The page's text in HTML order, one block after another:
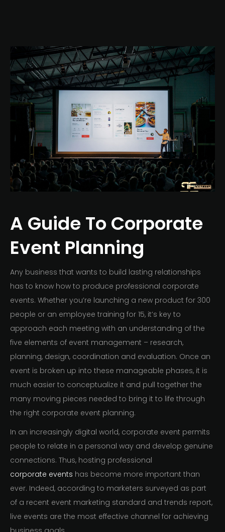
A Guide To Corporate
Event Planning
Any business that wants to build lasting relationships
has to know how to produce professional corporate
events. Whether you’re launching a new product for 300
people or an employee training for 15, it’s key to
approach each meeting with an understanding of the
five elements of event management – research,
planning, design, coordination and evaluation. Once an
event is broken up into these manageable phases, it is
much easier to conceptualize it and pull together the
many moving pieces needed to bring it to life through
the right corporate event planning.
In an increasingly digital world, corporate event permits
people to relate in a personal way and develop genuine
connections. Thus, hosting professional
corporate events has become more important than
ever. Indeed, according to marketers surveyed as part
of a recent event marketing standard and trends report,
live events are the most effective channel for achieving